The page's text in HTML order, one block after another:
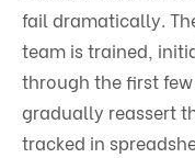
fail dramatically.
team is trained,
through the first
gradually reassert
tracked in